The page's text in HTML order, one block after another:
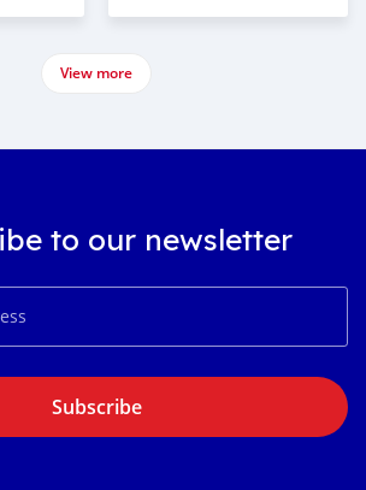
View more
to our newsletter
Subscribe